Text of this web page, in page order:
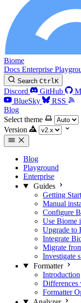
Biome
Docs Enterprise
Search CtrlK
Discord GitHub
BlueSky
RSS
Blog
Select theme
Version
Blog
Playground
Enterprise
Guides
Getting
Manual
Configure
Use Biome
Upgrade to
Integrate
Migrate
Investigate
Formatter
Introduction
Differences
Formatter